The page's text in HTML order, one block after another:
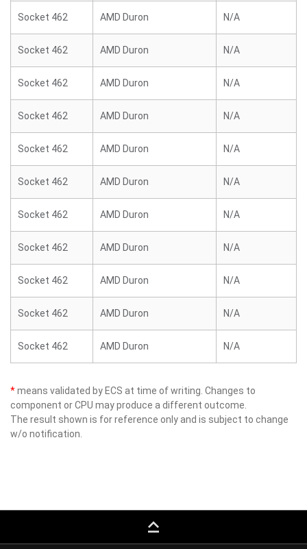
Socket 462 AMD Duron N/A
Socket 462 AMD Duron N/A
Socket 462 AMD Duron N/A
Socket 462 AMD Duron N/A
Socket 462 AMD Duron N/A
Socket 462 AMD Duron N/A
Socket 462 AMD Duron N/A
Socket 462 AMD Duron N/A
Socket 462 AMD Duron N/A
Socket 462 AMD Duron N/A
Socket 462 AMD Duron N/A
*means validated by ECS at time of writing. Changes to
component or CPU may produce a different outcome.
The result shown is for reference only and is subject to change
w/o notification.
keyboard_capslock